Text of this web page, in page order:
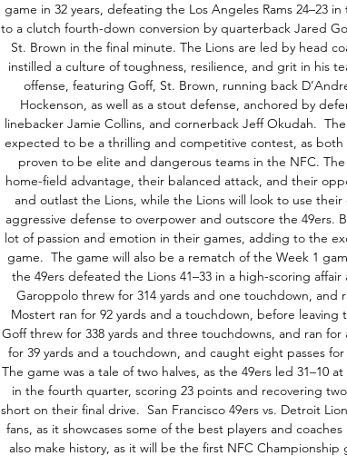
game in 32 years, defeating the Los Angeles Rams 24–23
to a clutch fourth-down conversion by quarterback Jared
St. Brown in the final minute. The Lions are led by head
instilled a culture of toughness, resilience, and grit in his
offense, featuring Goff, St. Brown, running back
Hockenson, as well as a stout defense, anchored by
linebacker Jamie Collins, and cornerback Jeff Okudah.
expected to be a thrilling and competitive contest, as both
proven to be elite and dangerous teams in the NFC.
home-field advantage, their balanced attack, and their
and outlast the Lions, while the Lions will look to use
aggressive defense to overpower and outscore the 49ers.
lot of passion and emotion in their games, adding to the
game.  The game will also be a rematch of the Week 1
the 49ers defeated the Lions 41–33 in a high-scoring
Garoppolo threw for 314 yards and one touchdown, and
Mostert ran for 92 yards and a touchdown, before leaving
Goff threw for 338 yards and three touchdowns, and ran for
for 39 yards and a touchdown, and caught eight passes
The game was a tale of two halves, as the 49ers led 31–10
in the fourth quarter, scoring 23 points and recovering
short on their final drive.  San Francisco 49ers vs. Detroit
fans, as it showcases some of the best players and
also make history, as it will be the first NFC